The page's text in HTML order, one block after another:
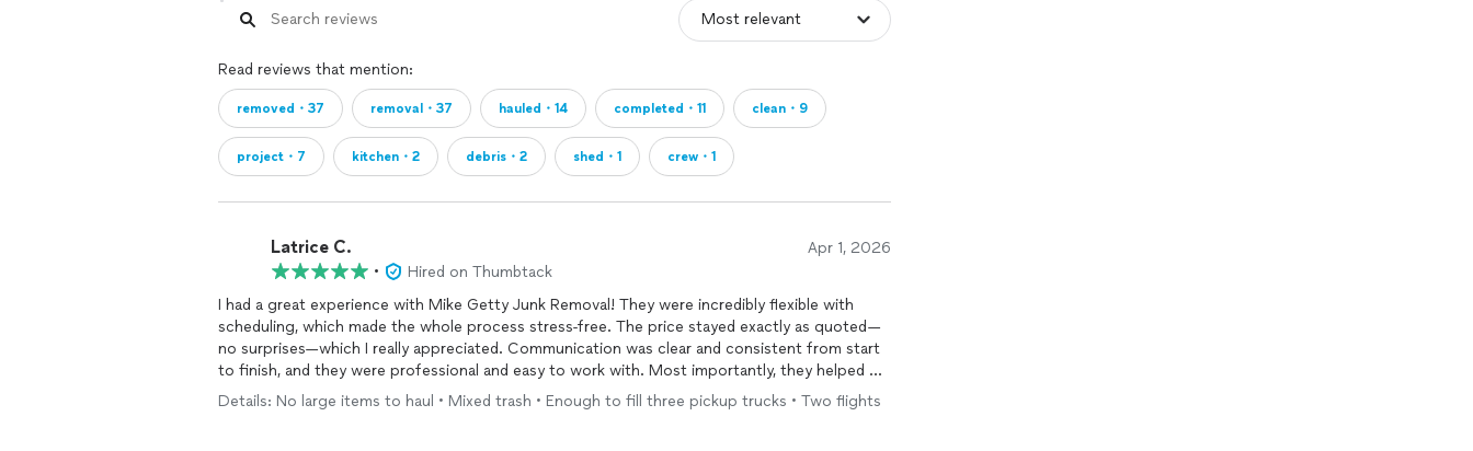
Read reviews that mention:
removed・37 removal・37 hauled・14 completed・11 clean・9
project・7 kitchen・2 debris・2 shed・1 crew・1
Latrice C. Apr 1, 2026
•
Hired on Thumbtack
I had a great experience with Mike Getty Junk Removal! They were incredibly flexible with
scheduling, which made the whole process stress-free. The price stayed exactly as quoted—
no surprises—which I really appreciated. Communication was clear and consistent from start
to finish, and they were professional and easy to work with. Most importantly, they helped me
successfully tackle my spring cleaning goals. I would definitely recommend them to anyone
looking for reliable and efficient junk removal
services
Details: No large items to haul • Mixed trash • Enough to fill three pickup trucks • Two flights